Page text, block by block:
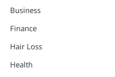
Business
Finance
Hair Loss
Health